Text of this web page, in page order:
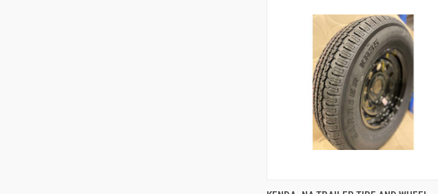
QUICK VIEW ADD TO CART